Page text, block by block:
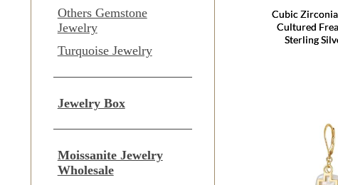
Others Gemstone
Jewelry
Turquoise Jewelry
Jewelry Box
Moissanite Jewelry
Wholesale
Cubic
Cultured
Sterling